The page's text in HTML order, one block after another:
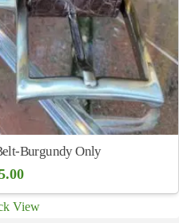
Burgundy Only
View